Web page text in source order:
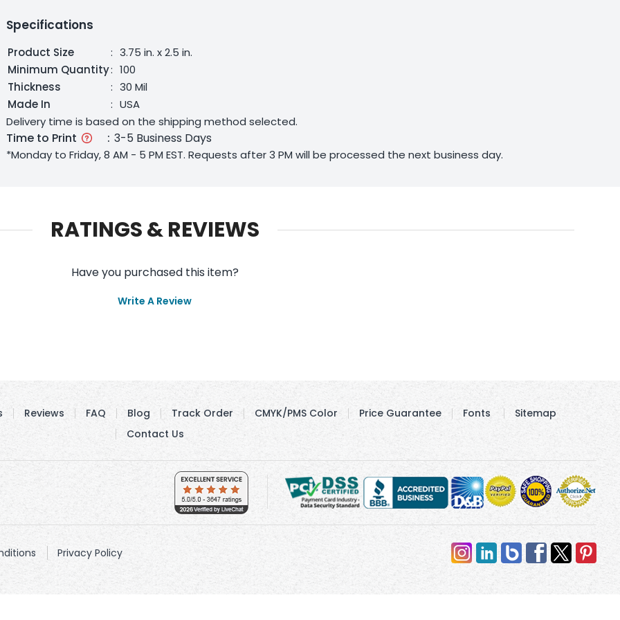
Specifications
Product Size : 3.75 in. x 2.5 in.
Minimum Quantity: 100
Thickness
: 30 Mil
Made In
: USA
Delivery time is based on the shipping method selected.
Time to Print : 3-5 Business Days
*Monday to Friday, 8 AM - 5 PM EST. Requests after 3 PM will be processed the next business day.
RATINGS & REVIEWS
Have you purchased this item?
Write A Review
Reviews FAQ Blog Track Order CMYK/PMS Color Price Guarantee Fonts
Sitemap
Contact Us
Privacy Policy